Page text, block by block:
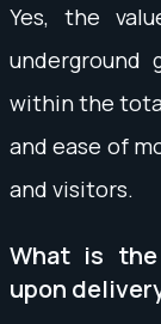
Yes, the
underground
within the
and ease of
and visitors.
What is
upon